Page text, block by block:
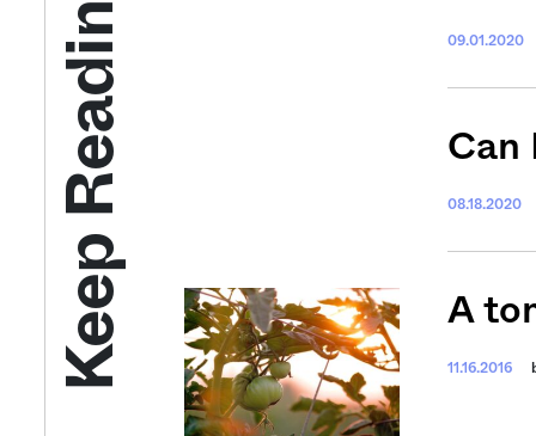
Keep Reading 09.01.2020
Can
08.18.2020
A
11.16.2016